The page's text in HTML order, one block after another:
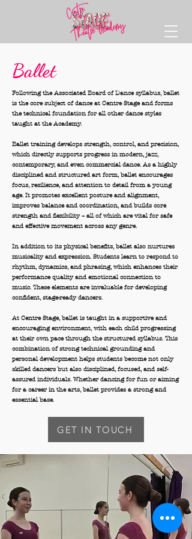
Ballet
Following the Associated Board of Dance syllabus, ballet
is the core subject of dance at Centre Stage and forms
the technical foundation for all other dance styles
taught at the Academy.
Ballet training develops strength, control, and precision,
which directly supports progress in modern, jazz,
contemporary, and even commercial dance. As a highly
disciplined and structured art form, ballet encourages
focus, resilience, and attention to detail from a young
age. It promotes excellent posture and alignment,
improves balance and coordination, and builds core
strength and flexibility – all of which are vital for safe
and effective movement across any genre.
In addition to its physical benefits, ballet also nurtures
musicality and expression. Students learn to respond to
rhythm, dynamics, and phrasing, which enhances their
performance quality and emotional connection to
music. These elements are invaluable for developing
confident, stage-ready dancers.
At Centre Stage, ballet is taught in a supportive and
encouraging environment, with each child progressing
at their own pace through the structured syllabus. This
combination of strong technical grounding and
personal development helps students become not only
skilled dancers but also disciplined, focused, and self-
assured individuals. Whether dancing for fun or aiming
for a career in the arts, ballet provides a strong and
essential base.
GET IN TOUCH